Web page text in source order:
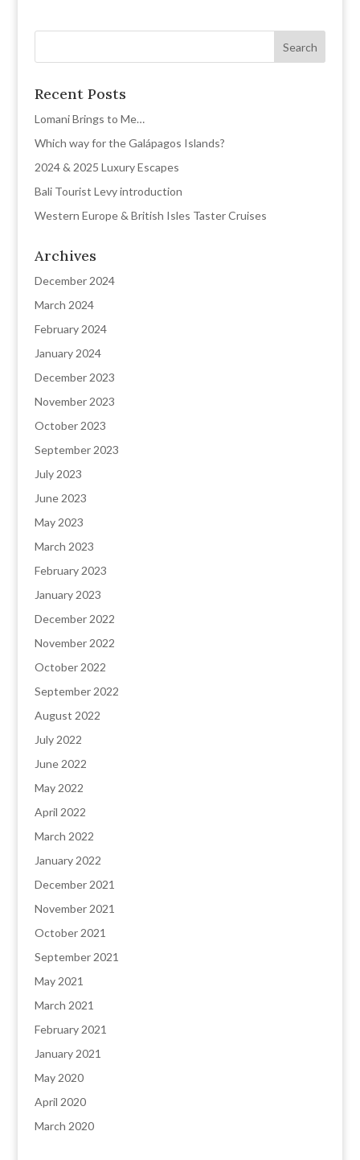
Recent Posts
Lomani Brings to Me…
Which way for the Galápagos Islands?
2024 & 2025 Luxury Escapes
Bali Tourist Levy introduction
Western Europe & British Isles Taster Cruises
Archives
December 2024
March 2024
February 2024
January 2024
December 2023
November 2023
October 2023
September 2023
July 2023
June 2023
May 2023
March 2023
February 2023
January 2023
December 2022
November 2022
October 2022
September 2022
August 2022
July 2022
June 2022
May 2022
April 2022
March 2022
January 2022
December 2021
November 2021
October 2021
September 2021
May 2021
March 2021
February 2021
January 2021
May 2020
April 2020
March 2020